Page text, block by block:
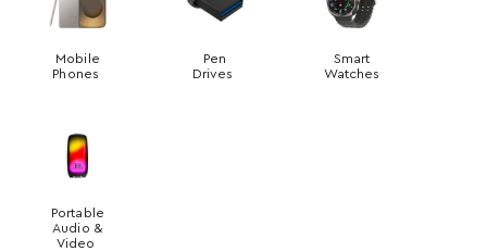
Mobile
Phones
Pen
Drives
Smart
Watches
Portable
Audio &
Video